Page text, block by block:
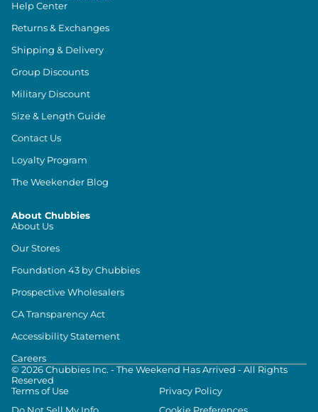
Help Center
Returns & Exchanges
Shipping & Delivery
Group Discounts
Military Discount
Size & Length Guide
Contact Us
Loyalty Program
The Weekender Blog
About Chubbies
About Us
Our Stores
Foundation 43 by Chubbies
Prospective Wholesalers
CA Transparency Act
Accessibility Statement
Careers
© 2026Chubbies Inc. - The Weekend Has Arrived - All Rights
Reserved
Terms of Use
Privacy Policy